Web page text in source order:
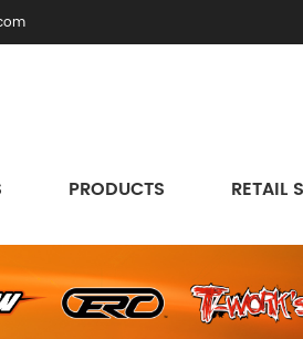
PRODUCTS RETAIL